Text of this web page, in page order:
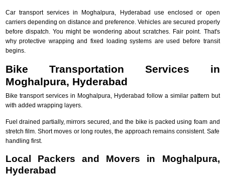
Car transport services in Moghalpura, Hyderabad use enclosed or open
carriers depending on distance and preference. Vehicles are secured properly
before dispatch. You might be wondering about scratches. Fair point. That's
why protective wrapping and fixed loading systems are used before transit
begins.
Bike Transportation Services in
Moghalpura, Hyderabad
Bike transport services in Moghalpura, Hyderabad follow a similar pattern but
with added wrapping layers.
Fuel drained partially, mirrors secured, and the bike is packed using foam and
stretch film. Short moves or long routes, the approach remains consistent. Safe
handling first.
Local Packers and Movers in Moghalpura,
Hyderabad